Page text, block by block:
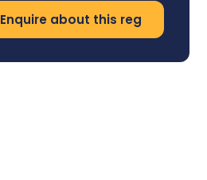
Enquire about this reg